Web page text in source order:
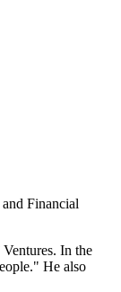
Financial
In the
He also